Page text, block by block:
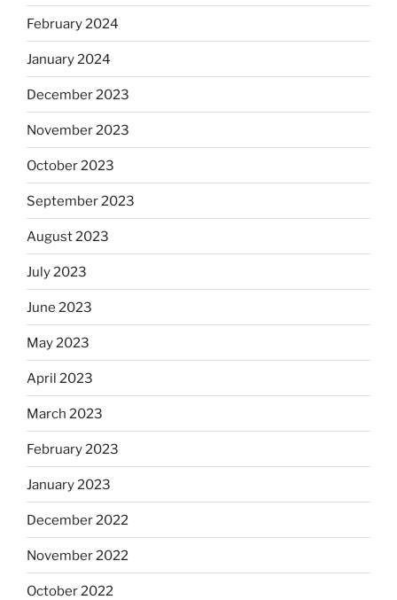
February 2024
January 2024
December 2023
November 2023
October 2023
September 2023
August 2023
July 2023
June 2023
May 2023
April 2023
March 2023
February 2023
January 2023
December 2022
November 2022
October 2022